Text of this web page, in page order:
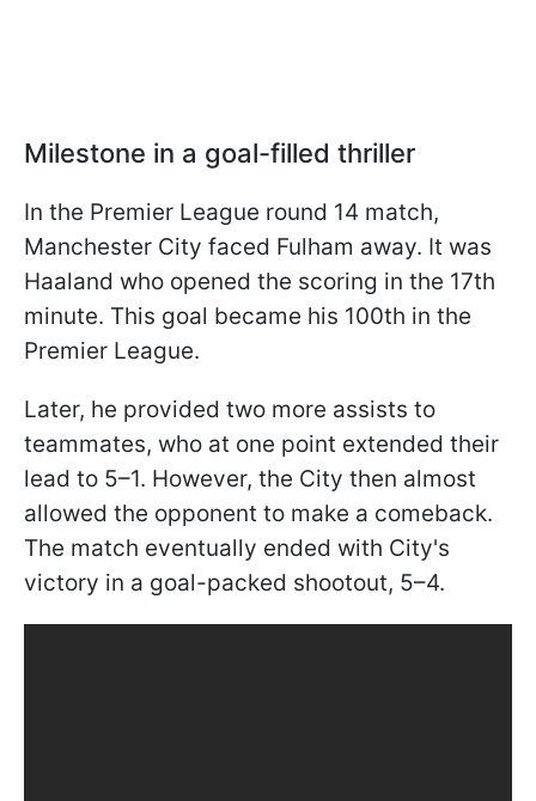
Milestone in a goal-filled thriller
In the Premier League round 14 match,
Manchester City faced Fulham away. It was
Haaland who opened the scoring in the 17th
minute. This goal became his 100th in the
Premier League.
Later, he provided two more assists to
teammates, who at one point extended their
lead to 5–1. However, the City then almost
allowed the opponent to make a comeback.
The match eventually ended with City's
victory in a goal-packed shootout, 5–4.